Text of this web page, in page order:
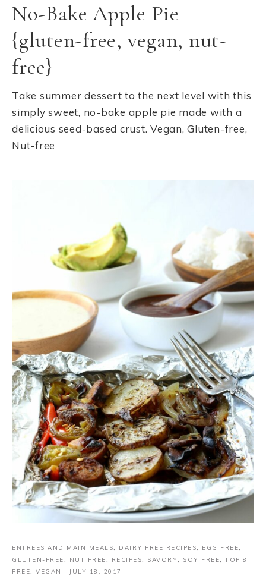
No-Bake Apple Pie
{gluten-free, vegan, nut-
free}
Take summer dessert to the next level with this
simply sweet, no-bake apple pie made with a
delicious seed-based crust. Vegan, Gluten-free,
Nut-free
ENTREES AND MAIN MEALS, DAIRY FREE RECIPES, EGG FREE,
GLUTEN-FREE, NUT FREE, RECIPES, SAVORY, SOY FREE,TOP 8
FREE, VEGAN · JULY 18, 2017